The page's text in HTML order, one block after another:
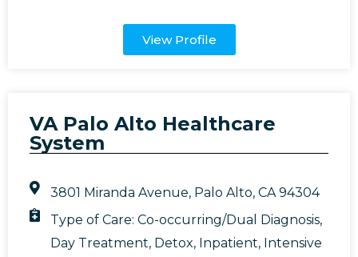
View Profile
VA Palo Alto Healthcare
System
3801 Miranda Avenue, Palo Alto, CA 94304
Type of Care:Co-occurring/Dual Diagnosis,
Day Treatment, Detox, Inpatient, Intensive